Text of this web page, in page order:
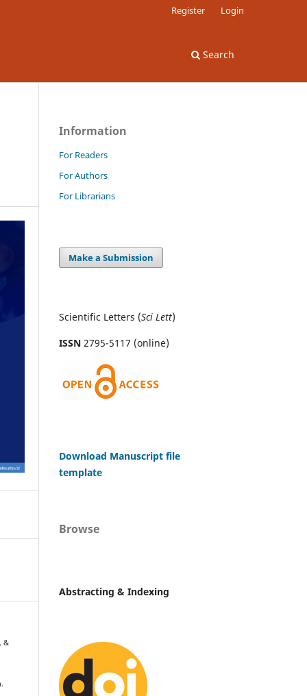
Search
Register Login
&
Information
For Readers
For Authors
For Librarians
Make a Submission
Scientific Letters (Sci Lett)
ISSN 2795-5117 (online)
Download Manuscript file
template
Browse
Abstracting & Indexing